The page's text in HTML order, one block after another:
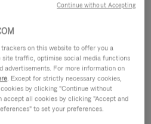
on this website to offer you a
site traffic, optimise social media functions
advertisements. For more information on
. Except for strictly necessary cookies,
by clicking "Continue without
accept all cookies by clicking "Accept and
to set your preferences.
Continue without Accepting